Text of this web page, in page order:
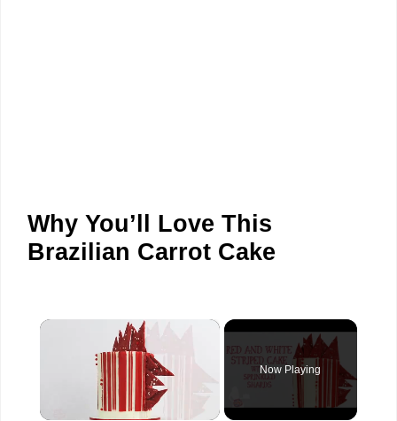
Why You’ll Love This
Brazilian Carrot Cake
×
Now Playing